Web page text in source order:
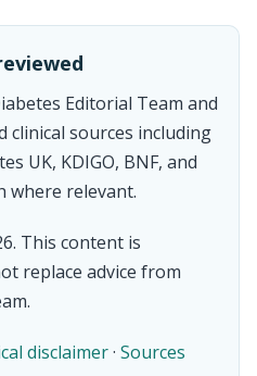
Editorial Team and
clinical sources including
UK, KDIGO, BNF, and
where relevant.
This content is
replace advice from
disclaimer· Sources